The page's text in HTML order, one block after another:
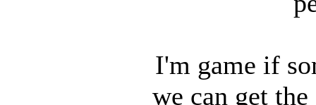
I'm game if
we can get